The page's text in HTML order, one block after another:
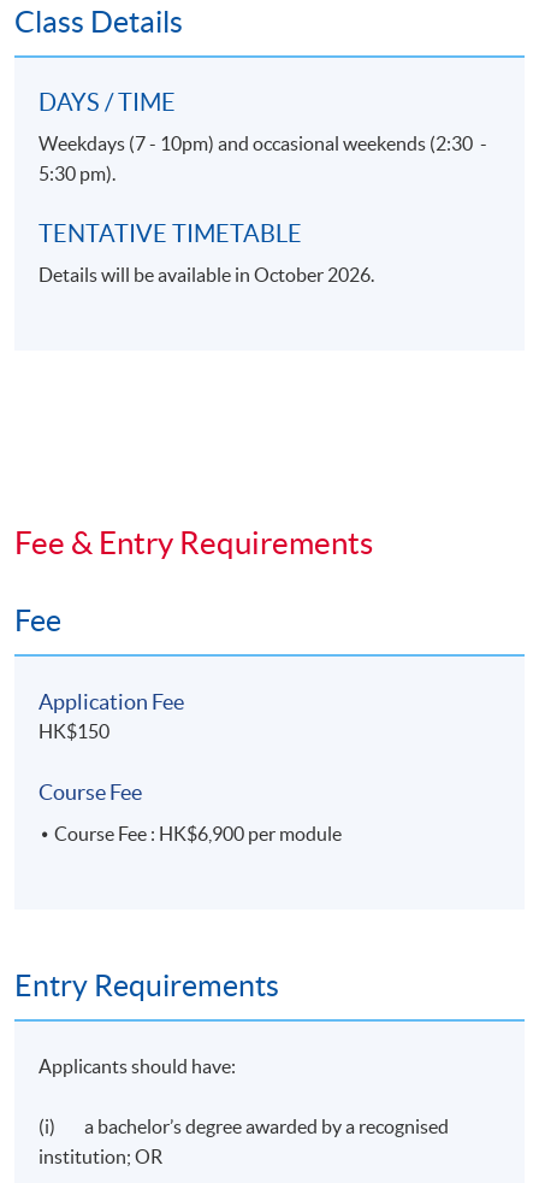
Class Details
DAYS / TIME
Weekdays (7 - 10pm) and occasional weekends (2:30 -
5:30 pm).
TENTATIVE TIMETABLE
Details will be available in October 2026.
Fee & Entry Requirements
Fee
Application Fee
HK$150
Course Fee
Course Fee : HK$6,900 per module
Entry Requirements
Applicants should have:
(i) a bachelor’s degree awarded by a recognised
institution; OR